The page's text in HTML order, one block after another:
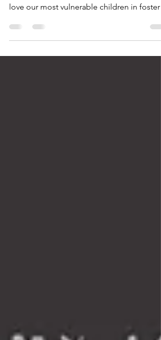
#IAMFCAO As we continue our year of
love our most vulnerable children in foster
care, today...